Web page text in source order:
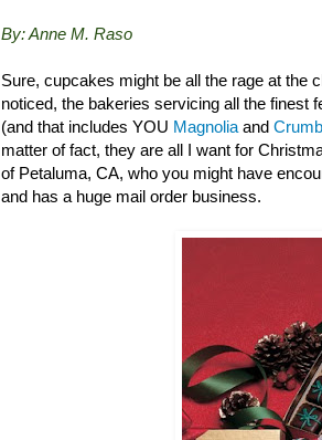
By: Anne M. Raso
Sure, cupcakes might be all the rage at the
noticed, the bakeries servicing all the finest
(and that includes YOU Magnolia and
matter of fact, they are all I want for
of Petaluma, CA, who you might have
and has a huge mail order business.